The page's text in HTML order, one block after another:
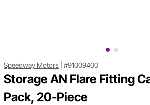
Speedway Motors #91009400
Storage AN Flare Fitting
Pack, 20-Piece